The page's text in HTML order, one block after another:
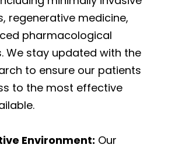
regenerative medicine,
pharmacological
We stay updated with the
to ensure our patients
to the most effective
Environment: Our